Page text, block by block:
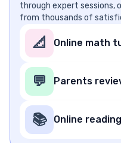
through expert sessions,
from thousands of
📐 Online math
💬 Parents
📚 Online